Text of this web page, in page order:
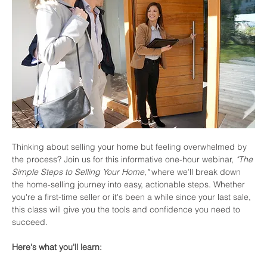
Thinking about selling your home but feeling overwhelmed by
the process? Join us for this informative one-hour webinar, "The
Simple Steps to Selling Your Home," where we’ll break down
the home-selling journey into easy, actionable steps. Whether
you're a first-time seller or it's been a while since your last sale,
this class will give you the tools and confidence you need to
succeed.
Here's what you'll learn: